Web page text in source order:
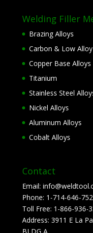
Welding Filler
Brazing Alloys
Carbon & Low
Copper Base Alloys
Titanium
Stainless Steel
Nickel Alloys
Aluminum Alloys
Cobalt Alloys
Contact
Email:
Phone: 1-714-646-
Toll Free: 1-866-936-
Address: 3911 E La